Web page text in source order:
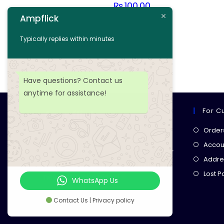
₨100.00
Add to wishlist
Ampflick
& expert services for
your tech projects! everything you
need, all in one place!
For
Lost
Ampflick
Typically replies within minutes
Have questions? Contact us
anytime for assistance!
WhatsApp Us
Contact Us | Privacy policy